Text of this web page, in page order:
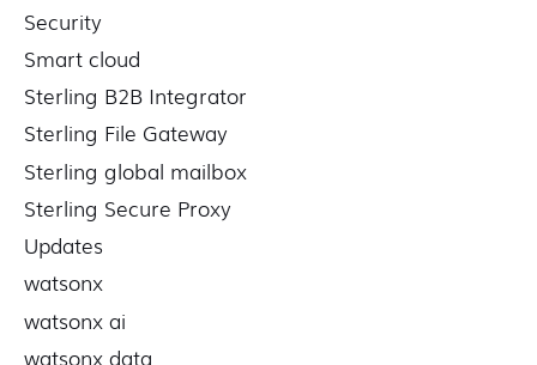
Security
Smart cloud
Sterling B2B Integrator
Sterling File Gateway
Sterling global mailbox
Sterling Secure Proxy
Updates
watsonx
watsonx ai
watsonx data